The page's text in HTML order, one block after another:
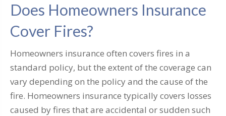
Does Homeowners Insurance
Cover Fires?
Homeowners insurance often covers fires in a
standard policy, but the extent of the coverage can
vary depending on the policy and the cause of the
fire. Homeowners insurance typically covers losses
caused by fires that are accidental or sudden such